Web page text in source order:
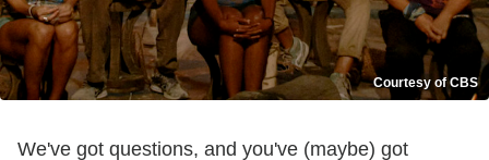
Courtesy of CBS
We've got questions, and you've (maybe) got